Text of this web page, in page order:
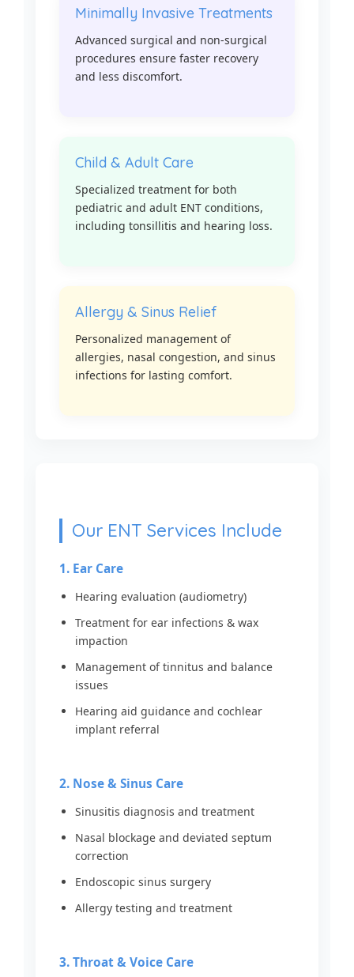
Minimally Invasive Treatments
Advanced surgical and non-surgical
procedures ensure faster recovery
and less discomfort.
Child & Adult Care
Specialized treatment for both
pediatric and adult ENT conditions,
including tonsillitis and hearing loss.
Allergy & Sinus Relief
Personalized management of
allergies, nasal congestion, and sinus
infections for lasting comfort.
Our ENT Services Include
1. Ear Care
Hearing evaluation (audiometry)
Treatment for ear infections & wax
impaction
Management of tinnitus and balance
issues
Hearing aid guidance and cochlear
implant referral
2. Nose & Sinus Care
Sinusitis diagnosis and treatment
Nasal blockage and deviated septum
correction
Endoscopic sinus surgery
Allergy testing and treatment
3. Throat & Voice Care